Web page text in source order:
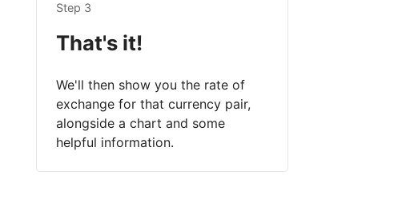
Step 3
That's it!
We'll then show you the rate of
exchange for that currency pair,
alongside a chart and some
helpful information.